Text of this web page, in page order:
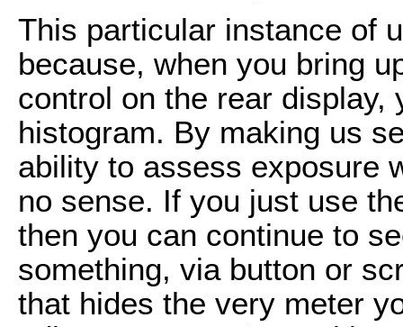
This particular instance of
because, when you bring
control on the rear
histogram. By making us
ability to assess exposure
no sense. If you just use
then you can continue to
something, via button or
that hides the very meter